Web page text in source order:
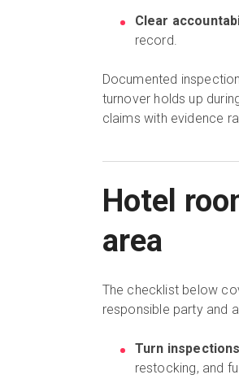
Clear
record.
Documented
turnover holds up
claims with evidence
Hotel
area
The checklist below
responsible party and
Turn
restocking, and